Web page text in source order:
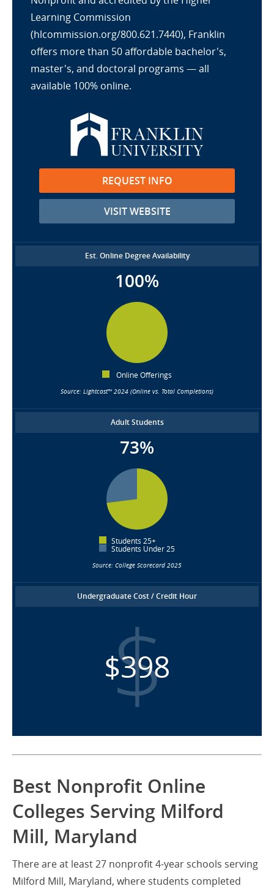
Learning Commission
(hlcommission.org/800.621.7440), Franklin
offers more than 50 affordable bachelor's,
master's, and doctoral programs — all
available 100% online.
REQUEST INFO
VISIT WEBSITE
Est. Online Degree Availability
100%
Online Offerings
Source: Lightcast™ 2024 (Online vs. Total Completions)
Adult Students
73%
Students 25+
Students Under 25
Source: College Scorecard 2025
Undergraduate Cost / Credit Hour
$398
Best Nonprofit Online
Colleges Serving Milford
Mill, Maryland
There are at least 27 nonprofit 4-year schools serving
Milford Mill, Maryland, where students completed